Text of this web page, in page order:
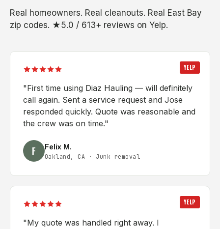
Real homeowners. Real cleanouts. Real East Bay
zip codes. ★5.0 / 613+ reviews on Yelp.
YELP
"First time using Diaz Hauling — will definitely
call again. Sent a service request and Jose
responded quickly. Quote was reasonable and
the crew was on time."
F Felix M.
Oakland, CA · Junk removal
YELP
"My quote was handled right away. I